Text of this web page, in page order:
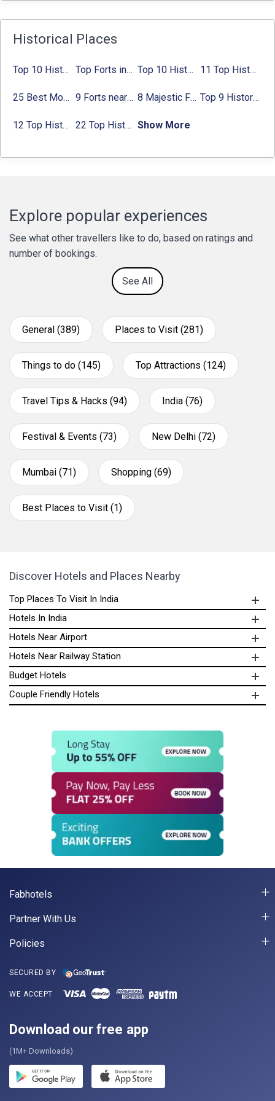
Historical Places
Top 10 Historical Places in Bangalore in 2024 (Photos) Top Forts in Jaipur: Timings, Entry Fee, Nearest Metro Station Top 10 Historical Places in Lucknow: Check Timing & Entry Fee 11 Top Historical Places in Jaipur with Timings & Entry Fee
25 Best Monuments in India That You Must See in Your Lifetime 9 Forts near Noida with Timings & Nearest Metro Station 8 Majestic Forts near Gurgaon for a Trip Back in History Top 9 Historical Places in Gurgaon 2024:
12 Top Historical Places in Chandigarh with Location & Entry Fee 22 Top Historical Places in Delhi That You Must-Visit in 2024 Show More
Explore popular experiences
See what other travellers like to do, based on ratings and
number of bookings.
See All
General (389) Places to Visit (281)
Things to do (145) Top Attractions (124)
Travel Tips & Hacks (94) India (76)
Festival & Events (73) New Delhi (72)
Mumbai (71) Shopping (69)
Best Places to Visit (1)
Discover Hotels and Places Nearby
Top Places To Visit In India
Hotels In India
Hotels Near Airport
Hotels Near Railway Station
Budget Hotels
Couple Friendly Hotels
Fabhotels
Partner With Us
Policies
SECURED BY
WE ACCEPT
Download our free app
(1M+ Downloads)